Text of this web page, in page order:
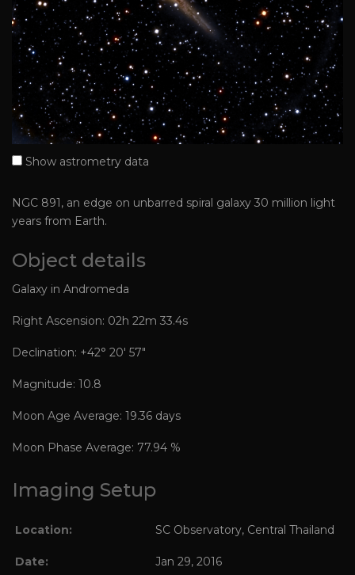
Show astrometry data
NGC 891, an edge on unbarred spiral galaxy 30 million light
years from Earth.
Object details
Galaxy in Andromeda
Right Ascension: 02h 22m 33.4s
Declination: +42° 20′ 57″
Magnitude: 10.8
Moon Age Average: 19.36 days
Moon Phase Average: 77.94 %
Imaging Setup
Location: SC Observatory, Central Thailand
Date:
Jan 29, 2016